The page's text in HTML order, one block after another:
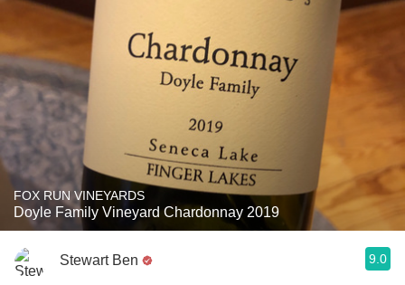
FOX RUN VINEYARDS
Doyle Family Vineyard Chardonnay 2019
Stewart Ben 9.0